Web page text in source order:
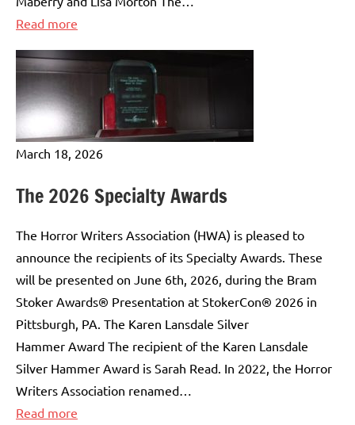
Read more
Lifetime
Achievement
Awards
March 18, 2026
The 2026 Specialty Awards
The Horror Writers Association (HWA) is pleased to
announce the recipients of its Specialty Awards. These
will be presented on June 6th, 2026, during the Bram
Stoker Awards® Presentation at StokerCon® 2026 in
Pittsburgh, PA. The Karen Lansdale Silver
Hammer Award The recipient of the Karen Lansdale
Silver Hammer Award is Sarah Read. In 2022, the Horror
Writers Association renamed…
Read more